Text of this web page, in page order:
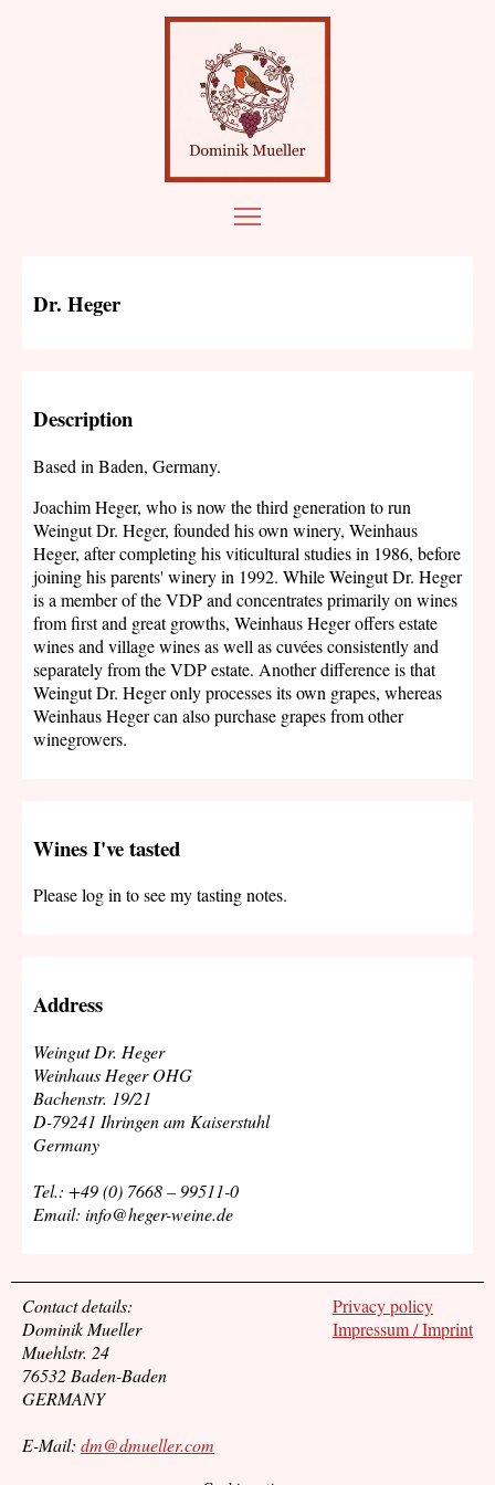
Dr. Heger
Description
Based in Baden, Germany.
Joachim Heger, who is now the third generation to run
Weingut Dr. Heger, founded his own winery, Weinhaus
Heger, after completing his viticultural studies in 1986, before
joining his parents' winery in 1992. While Weingut Dr. Heger
is a member of the VDP and concentrates primarily on wines
from first and great growths, Weinhaus Heger offers estate
wines and village wines as well as cuvées consistently and
separately from the VDP estate. Another difference is that
Weingut Dr. Heger only processes its own grapes, whereas
Weinhaus Heger can also purchase grapes from other
winegrowers.
Wines I've tasted
Please log in to see my tasting notes.
Address
Weingut Dr. Heger
Weinhaus Heger OHG
Bachenstr. 19/21
D-79241 Ihringen am Kaiserstuhl
Germany
Tel.: +49 (0) 7668 – 99511-0
Email: info@heger-weine.de
Privacy policy
Impressum / Imprint
Contact details:
Dominik Mueller
Muehlstr. 24
76532 Baden-Baden
GERMANY
E-Mail: dm@dmueller.com